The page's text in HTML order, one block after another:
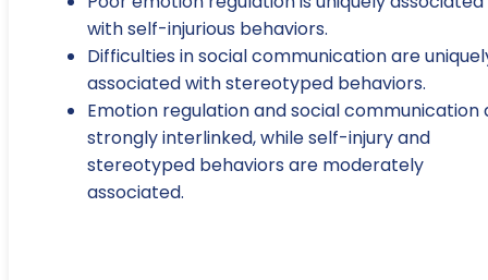
with self-injurious behaviors.
Difficulties in social communication are
associated with stereotyped behaviors.
Emotion regulation and social communication
strongly interlinked, while self-injury and
stereotyped behaviors are moderately
associated.